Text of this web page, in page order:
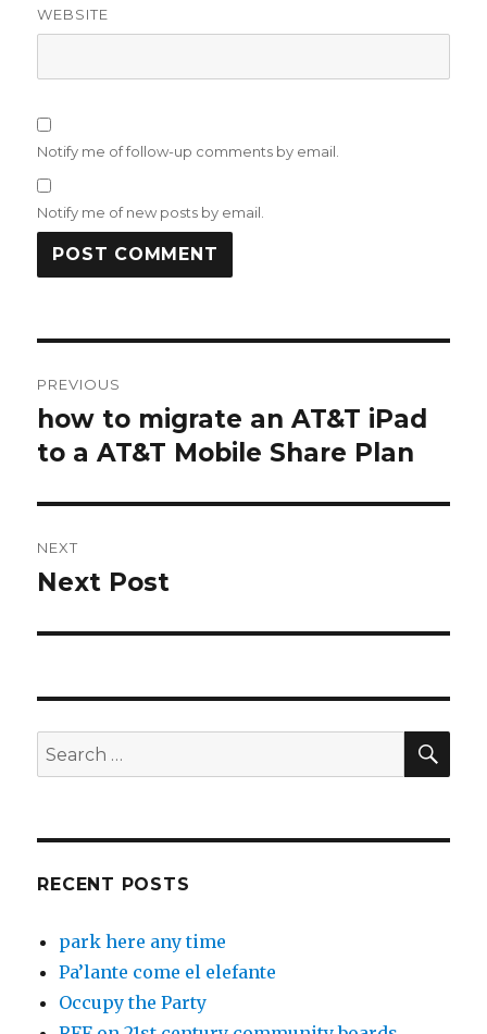
WEBSITE
Notify me of follow-up comments by email.
Notify me of new posts by email.
navigation
PREVIOUS
Previous
post:
how to migrate an AT&T iPad
to a AT&T Mobile Share Plan
NEXT
Next
Next Post
Search
for:
RECENT POSTS
park here any time
Pa’lante come el elefante
Occupy the Party